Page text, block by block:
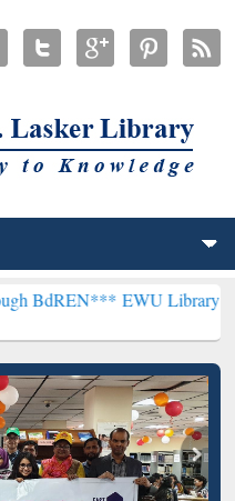
EWU Library will henceforth